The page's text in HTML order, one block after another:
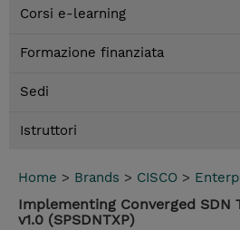
Corsi e-learning
Formazione finanziata
Sedi
Istruttori
Home > Brands > CISCO >
Implementing Converged
v1.0 (SPSDNTXP)